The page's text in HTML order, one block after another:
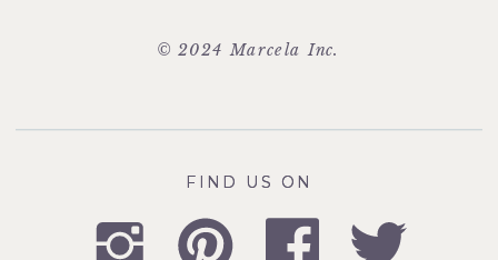
© 2024 Marcela Inc.
FIND US ON
FIND US ON